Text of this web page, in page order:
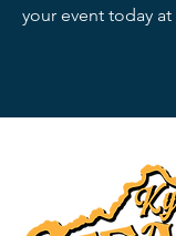
your event today at